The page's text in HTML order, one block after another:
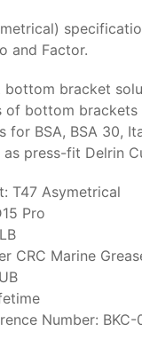
and Factor.
bottom bracket
of bottom
for BSA, BSA 30,
press-fit Delrin
T47 Asymetrical
Pro
CRC Marine
Number: BKC-